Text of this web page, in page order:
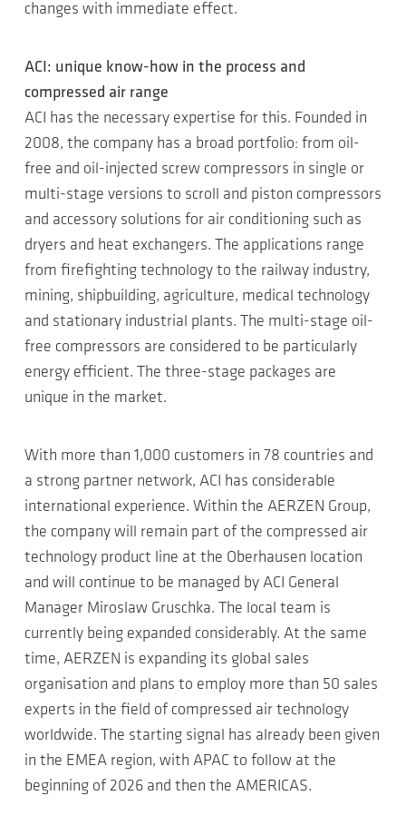
changes with immediate effect.
ACI: unique know-how in the process and
compressed air range
ACI has the necessary expertise for this. Founded in
2008, the company has a broad portfolio: from oil-
free and oil-injected screw compressors in single or
multi-stage versions to scroll and piston compressors
and accessory solutions for air conditioning such as
dryers and heat exchangers. The applications range
from firefighting technology to the railway industry,
mining, shipbuilding, agriculture, medical technology
and stationary industrial plants. The multi-stage oil-
free compressors are considered to be particularly
energy efficient. The three-stage packages are
unique in the market.
With more than 1,000 customers in 78 countries and
a strong partner network, ACI has considerable
international experience. Within the AERZEN Group,
the company will remain part of the compressed air
technology product line at the Oberhausen location
and will continue to be managed by ACI General
Manager Miroslaw Gruschka. The local team is
currently being expanded considerably. At the same
time, AERZEN is expanding its global sales
organisation and plans to employ more than 50 sales
experts in the field of compressed air technology
worldwide. The starting signal has already been given
in the EMEA region, with APAC to follow at the
beginning of 2026 and then the AMERICAS.